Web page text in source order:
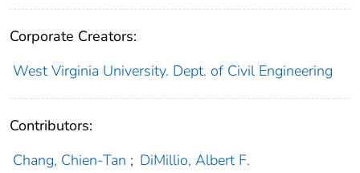
Corporate Creators:
West Virginia University. Dept. of Civil Engineering
Contributors:
Chang, Chien-Tan ; DiMillio, Albert F.